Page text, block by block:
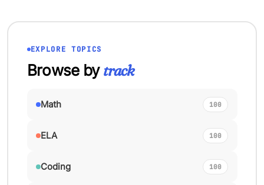
EXPLORE TOPICS
Browse bytrack
Math 100
ELA 100
Coding 100